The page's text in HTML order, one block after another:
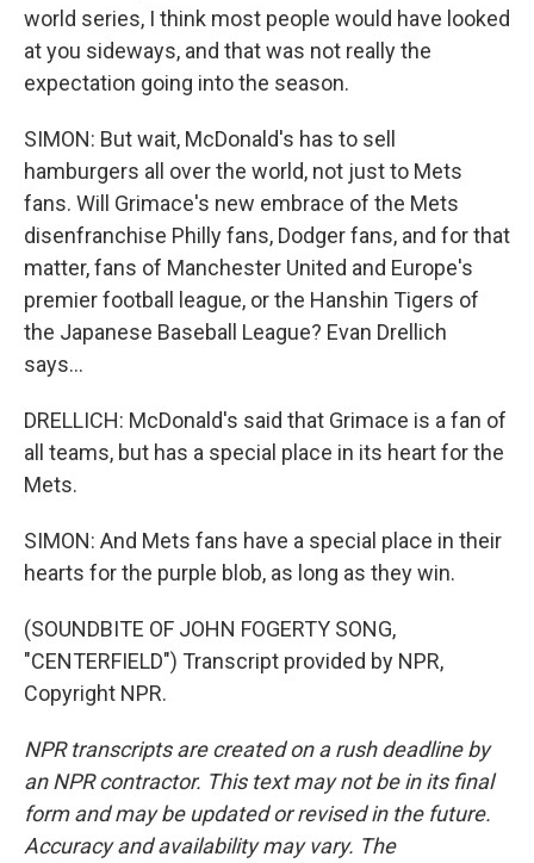
world series, I think most people would have looked
at you sideways, and that was not really the
expectation going into the season.
SIMON: But wait, McDonald's has to sell
hamburgers all over the world, not just to Mets
fans. Will Grimace's new embrace of the Mets
disenfranchise Philly fans, Dodger fans, and for that
matter, fans of Manchester United and Europe's
premier football league, or the Hanshin Tigers of
the Japanese Baseball League? Evan Drellich
says...
DRELLICH: McDonald's said that Grimace is a fan of
all teams, but has a special place in its heart for the
Mets.
SIMON: And Mets fans have a special place in their
hearts for the purple blob, as long as they win.
(SOUNDBITE OF JOHN FOGERTY SONG,
"CENTERFIELD") Transcript provided by NPR,
Copyright NPR.
NPR transcripts are created on a rush deadline by
an NPR contractor. This text may not be in its final
form and may be updated or revised in the future.
Accuracy and availability may vary. The